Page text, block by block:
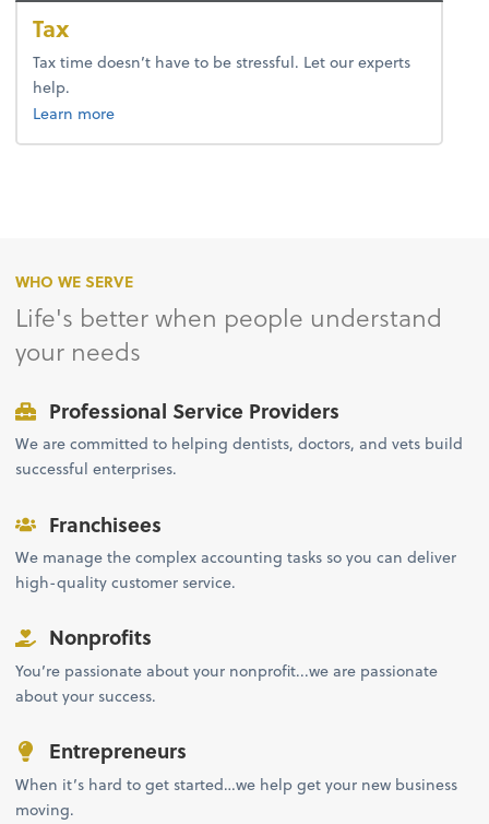
Tax
Tax time doesn’t have to be stressful. Let our experts
help.
Learn moreabout tax.
WHO WE SERVE
Life's better when people understand
your needs
Professional Service Providers
We are committed to helping dentists, doctors, and vets build
successful enterprises.
Franchisees
We manage the complex accounting tasks so you can deliver
high-quality customer service.
Nonprofits
You’re passionate about your nonprofit...we are passionate
about your success.
Entrepreneurs
When it’s hard to get started…we help get your new business
moving.